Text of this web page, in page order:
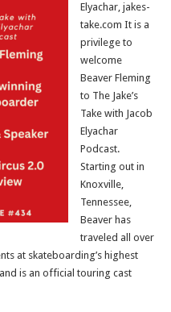
Elyachar, jakes-
take.com It is a
privilege to
welcome
Beaver Fleming
to The Jake’s
Take with Jacob
Elyachar
Podcast.
Starting out in
Knoxville,
Tennessee,
Beaver has
traveled all over
at skateboarding’s highest
is an official touring cast